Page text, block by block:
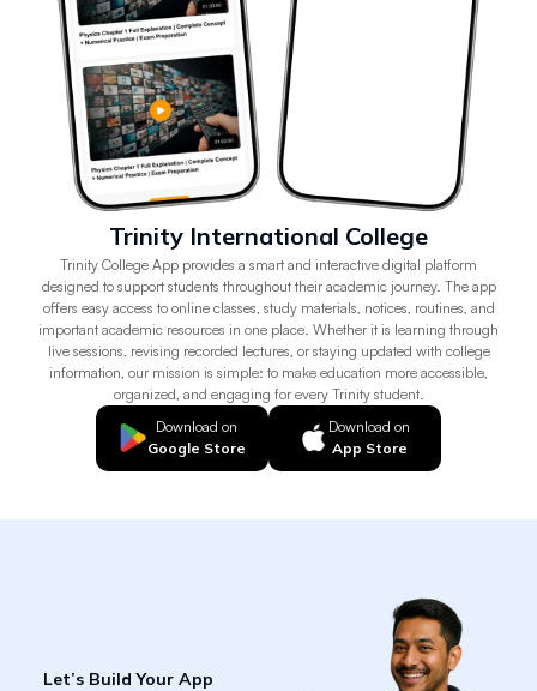
Trinity International College
Trinity College App provides a smart and interactive digital platform
designed to support students throughout their academic journey. The app
offers easy access to online classes, study materials, notices, routines, and
important academic resources in one place. Whether it is learning through
live sessions, revising recorded lectures, or staying updated with college
information, our mission is simple: to make education more accessible,
organized, and engaging for every Trinity student.
Download on
Google Store
Download on
App Store
Let’s Build Your App